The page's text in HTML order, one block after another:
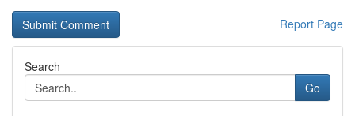
Report Page
Search
Go